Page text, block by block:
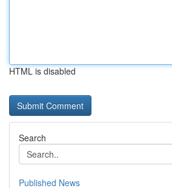
HTML is disabled
Search
Published News